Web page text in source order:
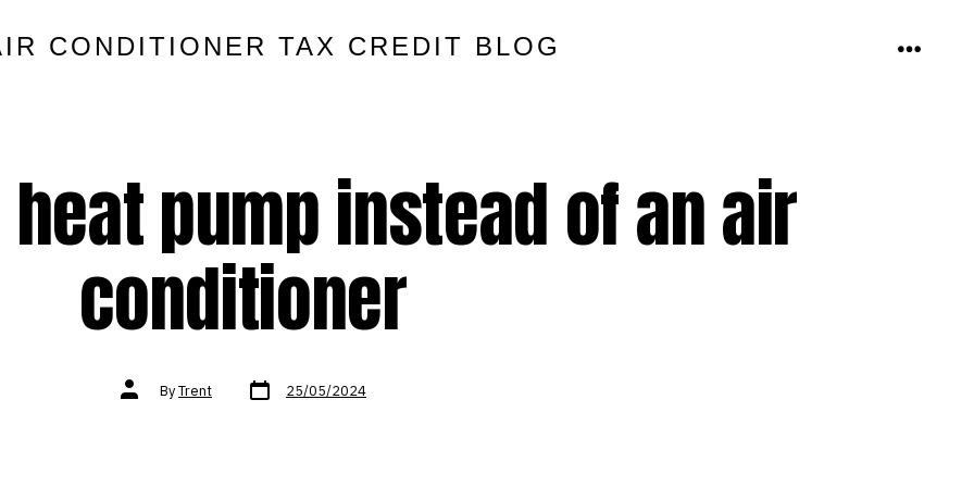
CONDITIONER TAX CREDIT BLOG MENU
heat pump instead of an air
conditioner
Post
authorByTrent Post
date 25/05/2024